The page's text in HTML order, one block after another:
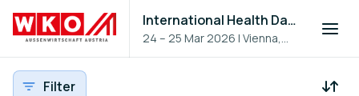
International Health Day 2026
24 – 25 Mar 2026 |Vienna,
Austria
Filter